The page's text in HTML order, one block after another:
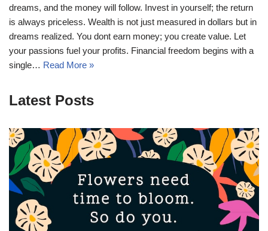
dreams, and the money will follow. Invest in yourself; the return
is always priceless. Wealth is not just measured in dollars but in
dreams realized. You dont earn money; you create value. Let
your passions fuel your profits. Financial freedom begins with a
single… Read More »
Latest Posts